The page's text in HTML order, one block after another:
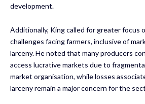
development.
Additionally, King called for greater focus
challenges facing farmers, inclusive of
larceny. He noted that many producers
access lucrative markets due to
market organisation, while losses
larceny remain a major concern for the